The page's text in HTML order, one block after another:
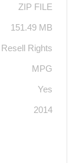
ZIP FILE
151.49 MB
Rights
MPG
Yes
2014